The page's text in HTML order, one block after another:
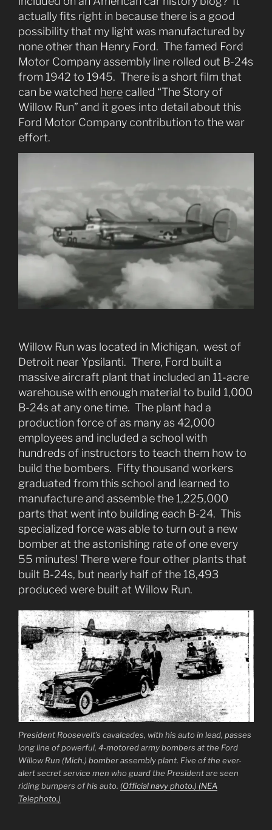
actually fits right in because there is a good
possibility that my light was manufactured by
none other than Henry Ford. The famed Ford
Motor Company assembly line rolled out B-24s
from 1942 to 1945. There is a short film that
can be watched here called “The Story of
Willow Run” and it goes into detail about this
Ford Motor Company contribution to the war
effort.
Willow Run was located in Michigan, west of
Detroit near Ypsilanti. There, Ford built a
massive aircraft plant that included an 11-acre
warehouse with enough material to build 1,000
B-24s at any one time. The plant had a
production force of as many as 42,000
employees and included a school with
hundreds of instructors to teach them how to
build the bombers. Fifty thousand workers
graduated from this school and learned to
manufacture and assemble the 1,225,000
parts that went into building each B-24. This
specialized force was able to turn out a new
bomber at the astonishing rate of one every
55 minutes! There were four other plants that
built B-24s, but nearly half of the 18,493
produced were built at Willow Run.
President Roosevelt’s cavalcades, with his auto in lead, passes
long line of powerful, 4-motored army bombers at the Ford
Willow Run (Mich.) bomber assembly plant. Five of the ever-
alert secret service men who guard the President are seen
riding bumpers of his auto. (Official navy photo.) (NEA
Telephoto.)